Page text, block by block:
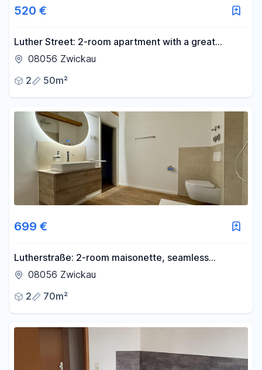
520 €
Luther Street: 2-room apartment with a great
kitchen, parquet flooring, and a balcony.
08056 Zwickau
2
50m²
699 €
Lutherstraße: 2-room maisonette, seamless
bathroom, great view, Nobilia EBK
08056 Zwickau
2
70m²